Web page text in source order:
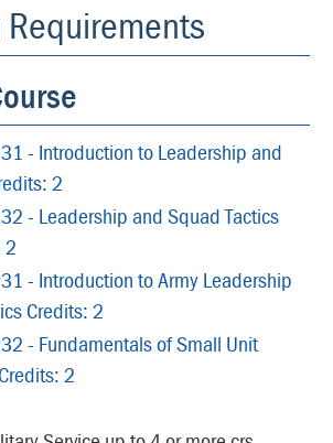
Requirements
- Introduction to Leadership and
2
- Leadership and Squad Tactics
2
- Introduction to Army Leadership
Credits: 2
- Fundamentals of Small Unit
2